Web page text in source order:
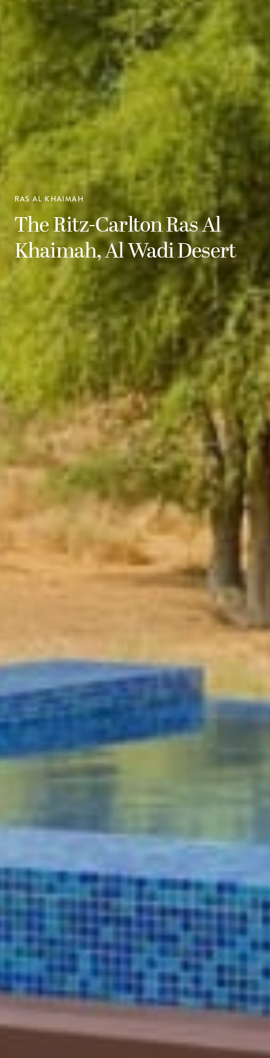
RAS AL KHAIMAH
The Ritz-Carlton Ras Al
Khaimah, Al Wadi Desert